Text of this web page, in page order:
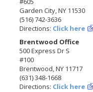
Garden City, NY 11530
(516) 742-3636
Directions: Click here
Brentwood Office
500 Express Dr S
#100
Brentwood, NY 11717
(631) 348-1668
Directions: Click here